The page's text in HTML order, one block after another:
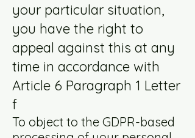
your particular situation,
you have the right to
appeal against this at any
time in accordance with
Article 6 Paragraph 1 Letter
f
To object to the GDPR-based